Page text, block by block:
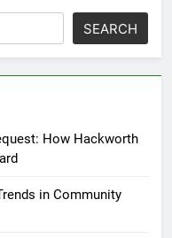
SEARCH
How Hackworth
in Community